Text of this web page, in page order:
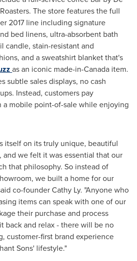
The store features the full
2017 line including signature
bed linens, ultra-absorbent bath
candle, stain-resistant and
and a sweatshirt blanket that's
as an iconic made-in-Canada item.
subtle sales displays, no cash
Instead, customers pay
mobile point-of-sale while enjoying
itself on its truly unique, beautiful
and we felt it was essential that our
that philosophy. So instead of
we built a home for our
co-founderCathy Ly. "Anyone who
items can speak with one of our
their purchase and process
back and relax - there will be no
customer-first brand experience
Sons' lifestyle."